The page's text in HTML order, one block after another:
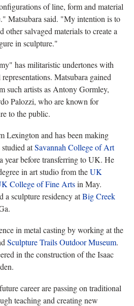
of line, form and material
Matsubara said. "My intention is to
other salvaged materials to create a
in sculpture."
has militaristic undertones with
Matsubara gained
such artists as Antony Gormley,
Palozzi, who are known for
to the public.
Lexington and has been making
atSavannah College of Art
year before transferring to UK. He
in art studio from theUK
College of Fine Artsin May.
a sculpture residency atBig Creek
in metal casting by working at the
Sculpture Trails Outdoor Museum.
in the construction of the Isaac
career are passing on traditional
teaching and creating new